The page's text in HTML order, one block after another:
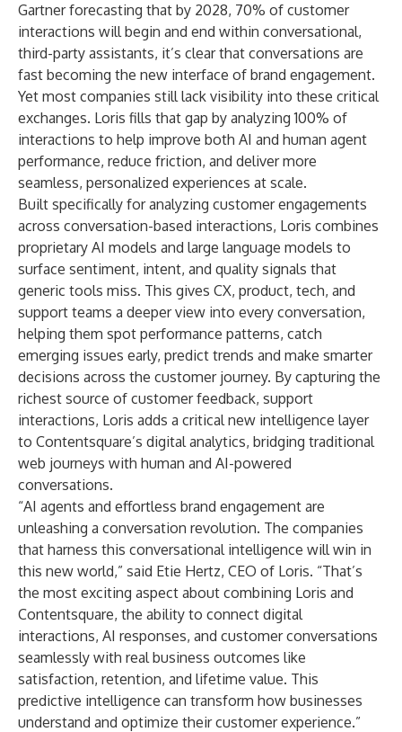
Gartnerforecasting that by 2028, 70% of customer
interactions will begin and end within conversational,
third-party assistants, it’s clear that conversations are
fast becoming the new interface of brand engagement.
Yet most companies still lack visibility into these critical
exchanges. Loris fills that gap by analyzing 100% of
interactions to help improve both AI and human agent
performance, reduce friction, and deliver more
seamless, personalized experiences at scale.
Built specifically for analyzing customer engagements
across conversation-based interactions, Loris combines
proprietary AI models and large language models to
surface sentiment, intent, and quality signals that
generic tools miss. This gives CX, product, tech, and
support teams a deeper view into every conversation,
helping them spot performance patterns, catch
emerging issues early, predict trends and make smarter
decisions across the customer journey. By capturing the
richest source of customer feedback, support
interactions, Loris adds a critical new intelligence layer
to Contentsquare’s digital analytics, bridging traditional
web journeys with human and AI-powered
conversations.
“AI agents and effortless brand engagement are
unleashing a conversation revolution. The companies
that harness this conversational intelligence will win in
this new world,” said Etie Hertz, CEO of Loris. “That’s
the most exciting aspect about combining Loris and
Contentsquare, the ability to connect digital
interactions, AI responses, and customer conversations
seamlessly with real business outcomes like
satisfaction, retention, and lifetime value. This
predictive intelligence can transform how businesses
understand and optimize their customer experience.”